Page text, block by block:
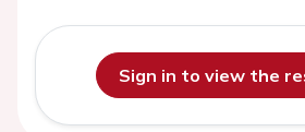
Sign in to view the